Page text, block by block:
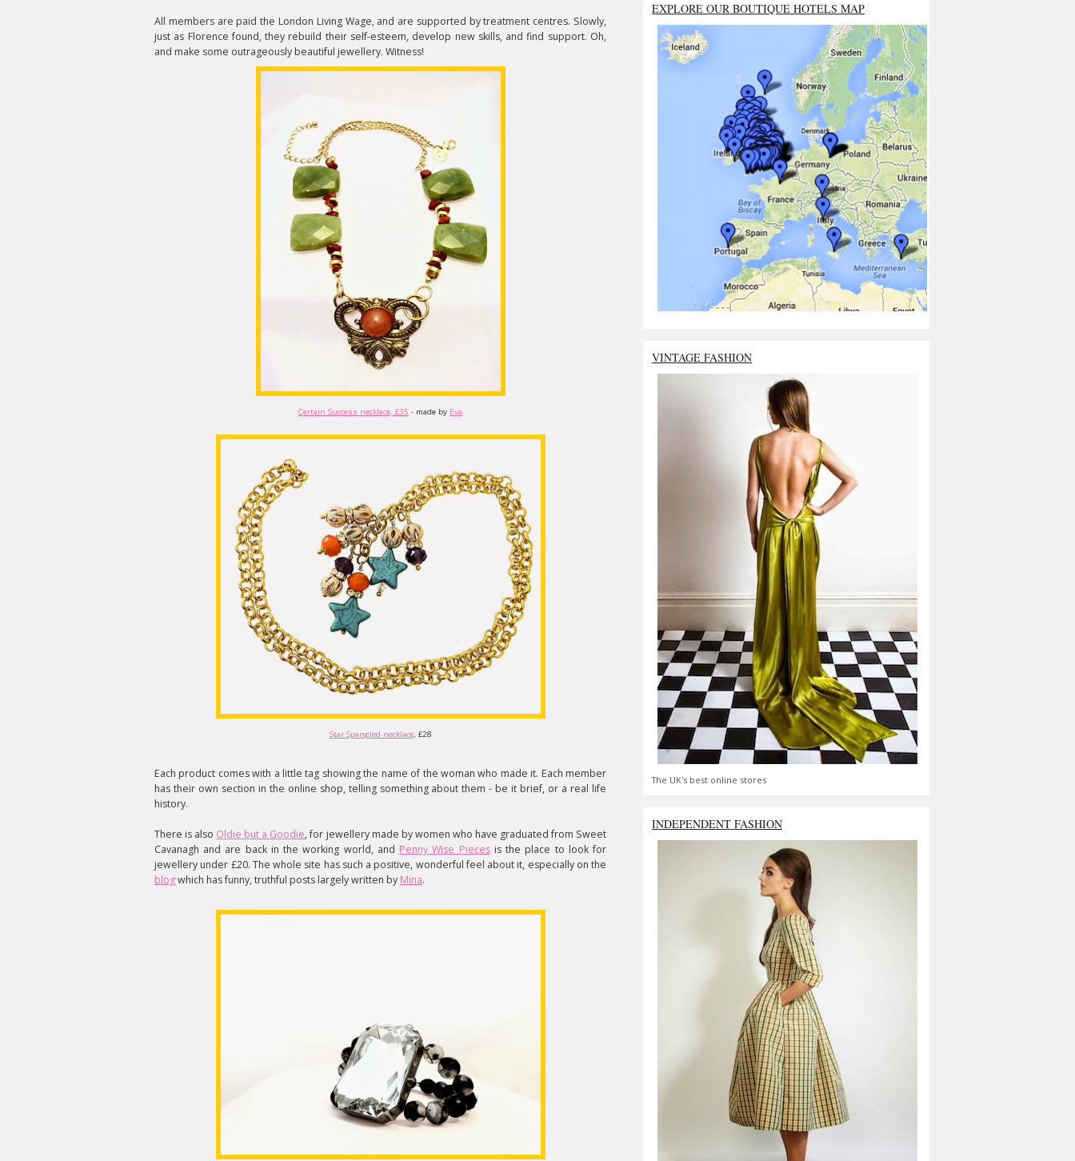
All members are paid the London Living Wage, and are supported by treatment centres. Slowly,
just as Florence found, they rebuild their self-esteem, develop new skills, and find support. Oh,
and make some outrageously beautiful jewellery. Witness!
Certain Success necklace, £35 - made by Eva
Star Spangled necklace, £28
Each product comes with a little tag showing the name of the woman who made it. Each member
has their own section in the online shop, telling something about them - be it brief, or a real life
history.
There is also Oldie but a Goodie, for jewellery made by women who have graduated from Sweet
Cavanagh and are back in the working world, and Penny Wise Piecesis the place to look for
jewellery under £20. The whole site has such a positive, wonderful feel about it, especially on the
blogwhich has funny, truthful posts largely written by Mina.
EXPLORE OUR BOUTIQUE HOTELS MAP
VINTAGE FASHION
The UK's best online stores
INDEPENDENT FASHION